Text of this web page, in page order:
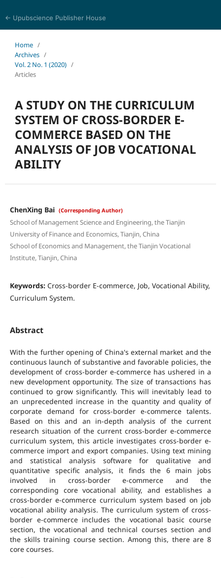
← Upubscience Publisher House
Home /
Archives /
Vol. 2 No. 1 (2020) /
Articles
A STUDY ON THE CURRICULUM
SYSTEM OF CROSS-BORDER E-
COMMERCE BASED ON THE
ANALYSIS OF JOB VOCATIONAL
ABILITY
ChenXing Bai (Corresponding Author)
School of Management Science and Engineering, the Tianjin
University of Finance and Economics, Tianjin, China
School of Economics and Management, the Tianjin Vocational
Institute, Tianjin, China
Keywords: Cross-border E-commerce, Job, Vocational Ability,
Curriculum System.
Abstract
With the further opening of China's external market and the
continuous launch of substantive and favorable policies, the
development of cross-border e-commerce has ushered in a
new development opportunity. The size of transactions has
continued to grow significantly. This will inevitably lead to
an unprecedented increase in the quantity and quality of
corporate demand for cross-border e-commerce talents.
Based on this and an in-depth analysis of the current
research situation of the current cross-border e-commerce
curriculum system, this article investigates cross-border e-
commerce import and export companies. Using text mining
and statistical analysis software for qualitative and
quantitative specific analysis, it finds the 6 main jobs
involved in cross-border e-commerce and the
corresponding core vocational ability, and establishes a
cross-border e-commerce curriculum system based on job
vocational ability analysis. The curriculum system of cross-
border e-commerce includes the vocational basic course
section, the vocational and technical courses section and
the skills training course section. Among this, there are 8
core courses.